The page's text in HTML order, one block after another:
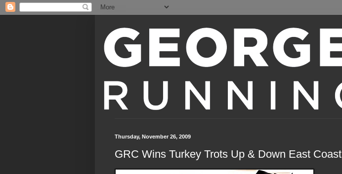
Thursday, November 26, 2009
GRC Wins Turkey Trots Up & Down East Coast